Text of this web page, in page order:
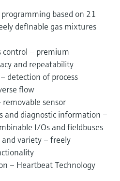
based on 21
definable gas mixtures
control – premium
and repeatability
detection of process
flow
sensor
and diagnostic information –
I/Os and fieldbuses
variety – freely
– Heartbeat Technology